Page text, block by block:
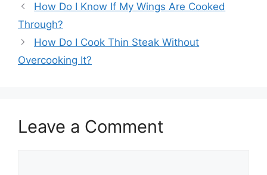
How Do I Know If My Wings Are Cooked
Through?
How Do I Cook Thin Steak Without
Overcooking It?
Leave a Comment